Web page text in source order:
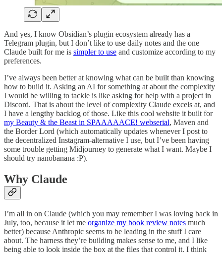
And yes, I know Obsidian’s plugin ecosystem already has a
Telegram plugin, but I don’t like to use daily notes and the one
Claude built for me is simpler to use and customize according to my
preferences.
I’ve always been better at knowing what can be built than knowing
how to build it. Asking an AI for something at about the complexity
I would be willing to tackle is like asking for help with a project in
Discord. That is about the level of complexity Claude excels at, and
I have a lengthy backlog of those. Like this cool website it built for
my Beauty & the Beast in SPAAAAACE! webserial, Maven and
the Border Lord (which automatically updates whenever I post to
the decentralized Instagram-alternative I use, but I’ve been having
some trouble getting Midjourney to generate what I want. Maybe I
should try nanobanana :P).
Why Claude
I’m all in on Claude (which you may remember I was loving back in
July, too, because it let me organize my book review notes much
better) because Anthropic seems to be leading in the stuff I care
about. The harness they’re building makes sense to me, and I like
being able to look inside the box at the files that control it. I think